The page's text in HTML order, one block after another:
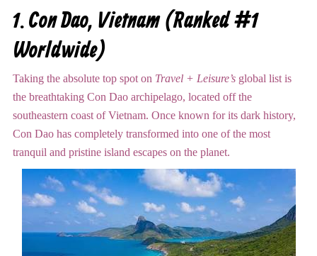
1.Con Dao, Vietnam (Ranked #1
Worldwide)
Taking the absolute top spot on Travel + Leisure’sglobal list is
the breathtaking Con Dao archipelago, located off the
southeastern coast of Vietnam. Once known for its dark history,
Con Dao has completely transformed into one of the most
tranquil and pristine island escapes on the planet.